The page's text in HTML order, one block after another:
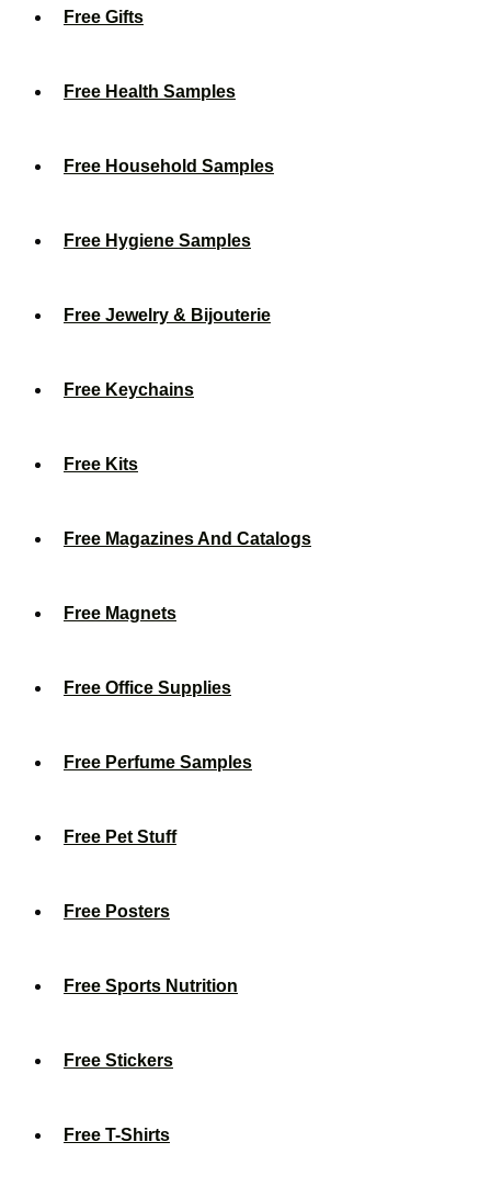
Free Gifts
Free Health Samples
Free Household Samples
Free Hygiene Samples
Free Jewelry & Bijouterie
Free Keychains
Free Kits
Free Magazines And Catalogs
Free Magnets
Free Office Supplies
Free Perfume Samples
Free Pet Stuff
Free Posters
Free Sports Nutrition
Free Stickers
Free T-Shirts